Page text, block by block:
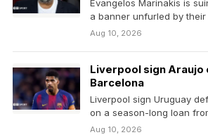
Evangelos Marinakis is
a banner unfurled by
Nottingham…
Aug 10, 2026
Liverpool sign Araujo
Barcelona
Liverpool sign Uruguay
on a season-long loan
option to…
Aug 10, 2026